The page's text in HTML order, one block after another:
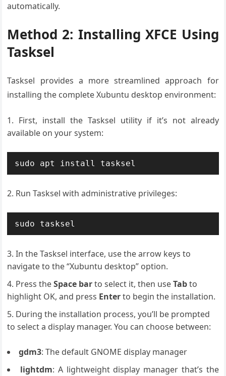
automatically.
Method 2: Installing XFCE Using
Tasksel
Tasksel provides a more streamlined approach for
installing the complete Xubuntu desktop environment:
First, install the Tasksel utility if it’s not already
available on your system:
sudo apt install tasksel
Run Tasksel with administrative privileges:
sudo tasksel
In the Tasksel interface, use the arrow keys to
navigate to the “Xubuntu desktop” option.
Press theSpace barto select it, then useTabto
highlight OK, and press Enterto begin the installation.
During the installation process, you’ll be prompted
to select a display manager. You can choose between:
gdm3: The default GNOME display manager
lightdm: A lightweight display manager that’s the